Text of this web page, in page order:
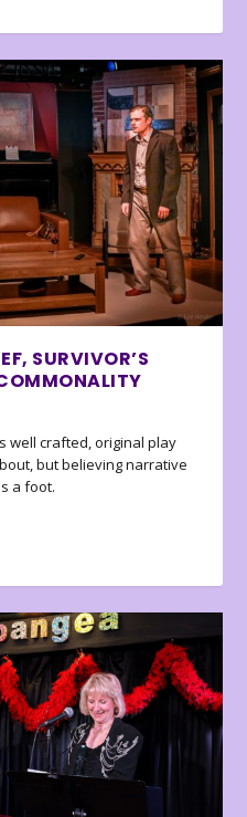
SURVIVOR’S
well crafted, original play
but believing narrative
a foot.